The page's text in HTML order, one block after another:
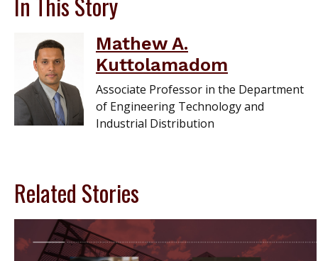
Mathew A.
Kuttolamadom
Associate Professor in the Department
of Engineering Technology and
Industrial Distribution
Related Stories